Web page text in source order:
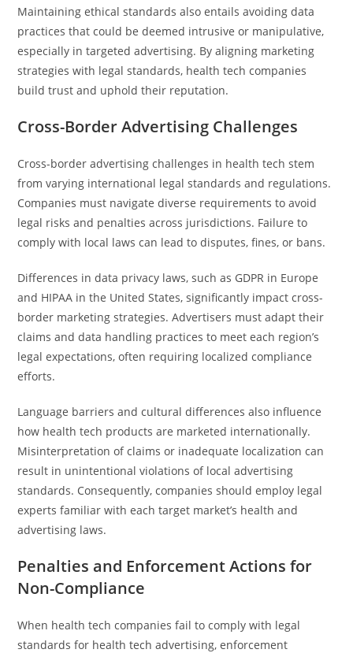
Maintaining ethical standards also entails avoiding data
practices that could be deemed intrusive or manipulative,
especially in targeted advertising. By aligning marketing
strategies with legal standards, health tech companies
build trust and uphold their reputation.
Cross-Border Advertising Challenges
Cross-border advertising challenges in health tech stem
from varying international legal standards and regulations.
Companies must navigate diverse requirements to avoid
legal risks and penalties across jurisdictions. Failure to
comply with local laws can lead to disputes, fines, or bans.
Differences in data privacy laws, such as GDPR in Europe
and HIPAA in the United States, significantly impact cross-
border marketing strategies. Advertisers must adapt their
claims and data handling practices to meet each region’s
legal expectations, often requiring localized compliance
efforts.
Language barriers and cultural differences also influence
how health tech products are marketed internationally.
Misinterpretation of claims or inadequate localization can
result in unintentional violations of local advertising
standards. Consequently, companies should employ legal
experts familiar with each target market’s health and
advertising laws.
Penalties and Enforcement Actions for
Non-Compliance
When health tech companies fail to comply with legal
standards for health tech advertising, enforcement